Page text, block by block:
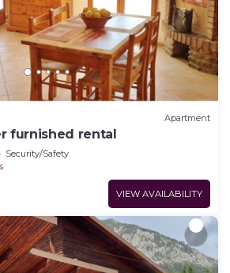
Apartment
furnished rental
Security/Safety
VIEW AVAILABILITY